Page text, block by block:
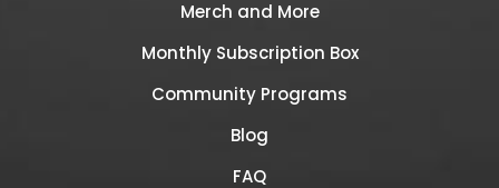
Merch and More
Monthly Subscription Box
Community Programs
Blog
FAQ